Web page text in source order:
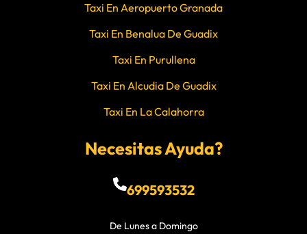
Taxi En Aeropuerto Granada
Taxi En Benalua De Guadix
Taxi En Purullena
Taxi En Alcudia De Guadix
Taxi En La Calahorra
Necesitas Ayuda?
699593532
De Lunes a Domingo